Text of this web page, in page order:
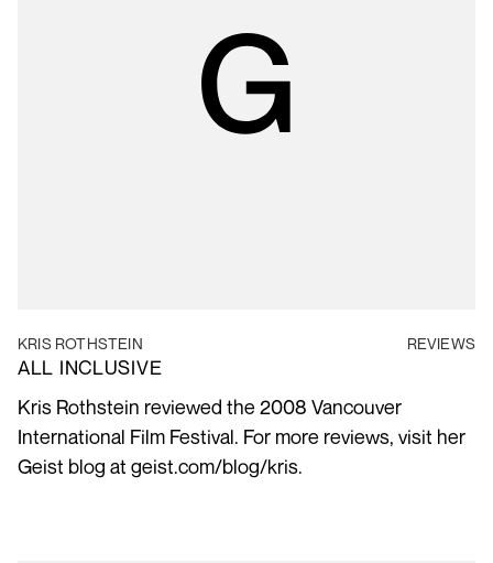
KRIS ROTHSTEIN REVIEWS
ALL INCLUSIVE
Kris Rothstein reviewed the 2008 Vancouver
International Film Festival. For more reviews, visit her
Geist blog at geist.com/blog/kris.